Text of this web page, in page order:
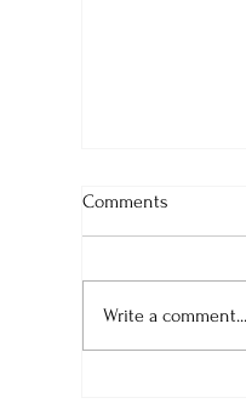
Comments
Write a comment...